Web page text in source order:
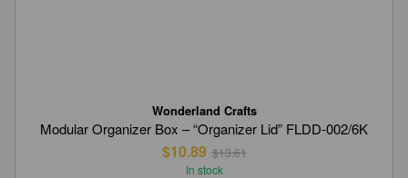
Wonderland Crafts
Modular Organizer Box – “Organizer Lid” FLDD-002/6K
$10.89 $13.61
In stock